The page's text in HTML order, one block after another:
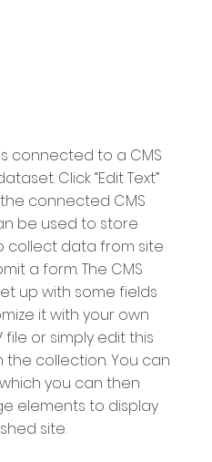
connected to a CMS
Click “Edit Text”
connected CMS
be used to store
collect data from site
a form. The CMS
up with some fields
it with your own
or simply edit this
collection. You can
you can then
elements to display
site.